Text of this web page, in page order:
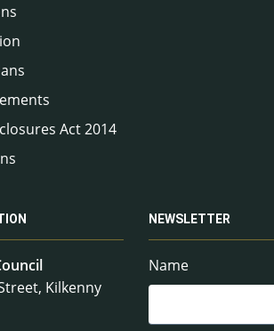
Act 2014
Kilkenny
NEWSLETTER
Name